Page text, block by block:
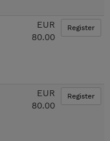
EUR
80.00
Register
EUR
80.00
Register